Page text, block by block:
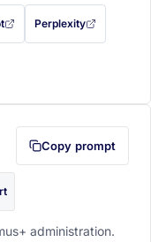
new tab)
in (opens in a new tab)
prompt filled in (opens in a
Perplexity
with this prompt filled
first (opens in a new tab)
Copy prompt
administration.